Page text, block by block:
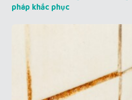
pháp khắc phục